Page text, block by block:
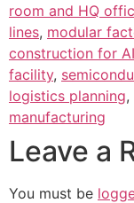
room and HQ
lines, modular
construction for
facility,
logistics planning,
manufacturing
Leave a
You must be